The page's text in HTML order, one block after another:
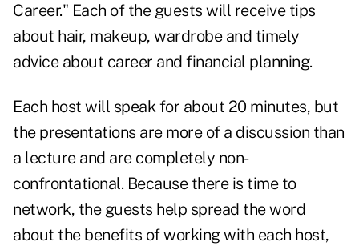
Career." Each of the guests will receive tips
about hair, makeup, wardrobe and timely
advice about career and financial planning.
Each host will speak for about 20 minutes, but
the presentations are more of a discussion than
a lecture and are completely non-
confrontational. Because there is time to
network, the guests help spread the word
about the benefits of working with each host,